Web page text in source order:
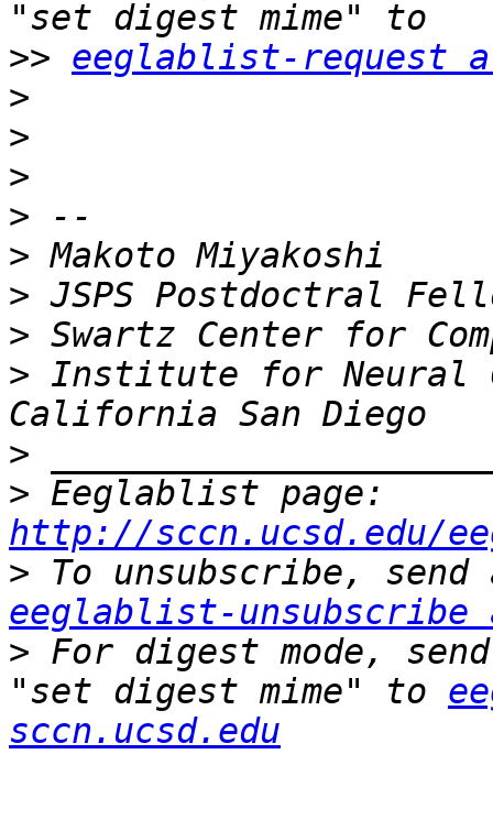
>> eeglablist-request
>
>
>
>
>
>
>
> Institute for Neural
>
>
http://sccn.ucsd.edu/
>
eeglablist-unsubscribe
> For digest mode,
"set digest mime" to
sccn.ucsd.edu